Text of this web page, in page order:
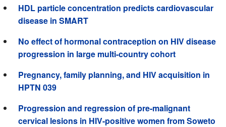
HDL particle concentration predicts cardiovascular
disease in SMART
No effect of hormonal contraception on HIV disease
progression in large multi-country cohort
Pregnancy, family planning, and HIV acquisition in
HPTN 039
Progression and regression of pre-malignant
cervical lesions in HIV-positive women from Soweto